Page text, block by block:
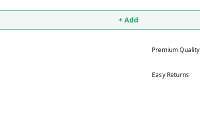
+ Add
Premium Quality
Easy Returns